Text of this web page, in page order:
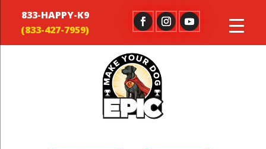
833-HAPPY-K9